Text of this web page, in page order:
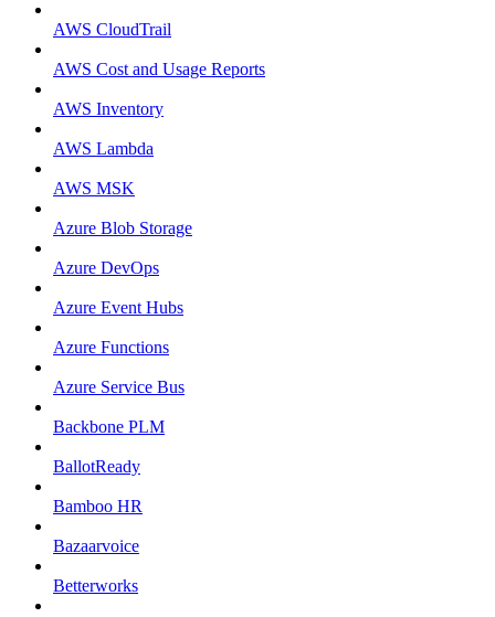
AWS CloudTrail
AWS Cost and Usage Reports
AWS Inventory
AWS Lambda
AWS MSK
Azure Blob Storage
Azure DevOps
Azure Event Hubs
Azure Functions
Azure Service Bus
Backbone PLM
BallotReady
Bamboo HR
Bazaarvoice
Betterworks